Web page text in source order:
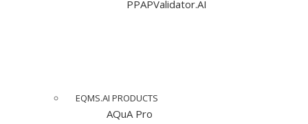
PPAPValidator.AI
EQMS.AI PRODUCTS
AQuA Pro